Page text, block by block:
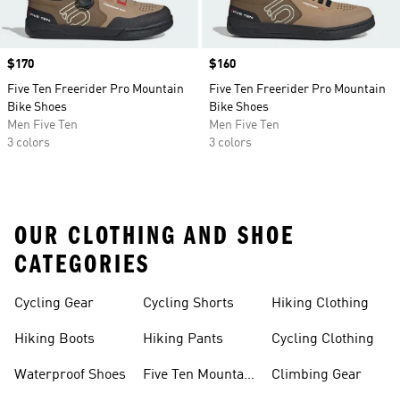
Price
$170
Five Ten Freerider Pro Mountain
Bike Shoes
Men Five Ten
3 colors
Price
$160
Five Ten Freerider Pro Mountain
Bike Shoes
Men Five Ten
3 colors
OUR CLOTHING AND SHOE
CATEGORIES
Cycling Gear
Hiking Boots
Waterproof Shoes
Cycling Shorts
Hiking Pants
Five Ten Mountain
Hiking Clothing
Cycling Clothing
Climbing Gear